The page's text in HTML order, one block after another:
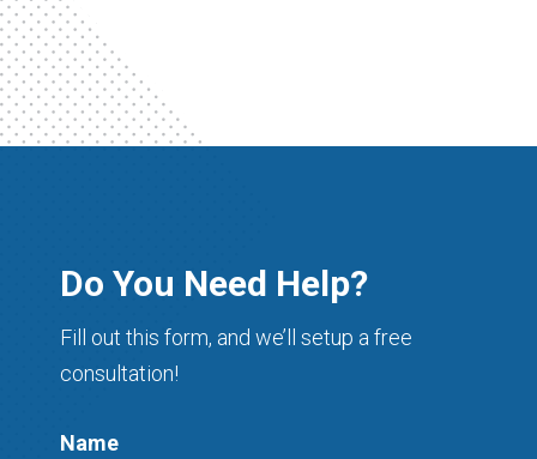
Do You Need Help?
Fill out this form, and we’ll setup a free
consultation!
Name